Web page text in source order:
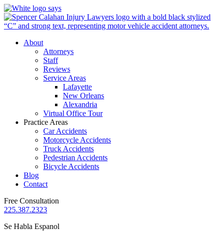
About
Attorneys
Staff
Reviews
Service Areas
Lafayette
New Orleans
Alexandria
Virtual Office Tour
Practice Areas
Car Accidents
Motorcycle Accidents
Truck Accidents
Pedestrian Accidents
Bicycle Accidents
Blog
Contact
Free Consultation
225.387.2323
Se Habla Espanol